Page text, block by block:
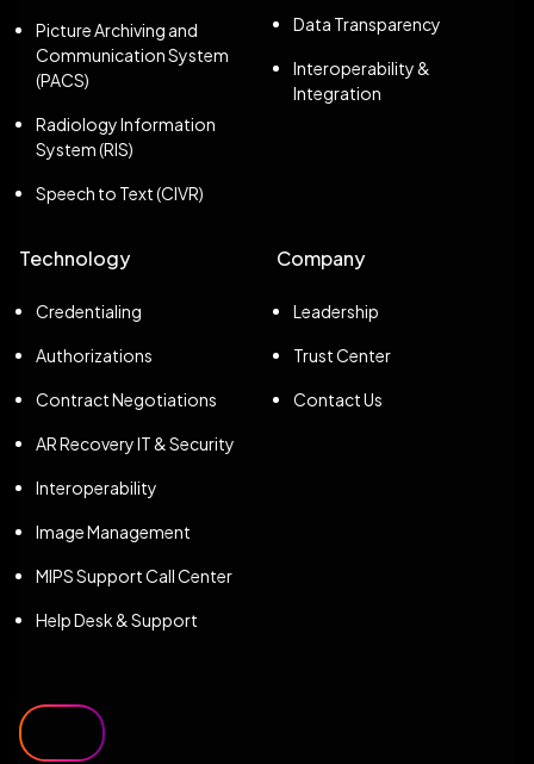
Picture Archiving and
Communication System
(PACS)
Radiology Information
System (RIS)
Speech to Text (CIVR)
Data Transparency
Interoperability &
Integration
Technology
Credentialing
Authorizations
Contract Negotiations
AR Recovery IT & Security
Interoperability
Image Management
MIPS Support Call Center
Help Desk & Support
Company
Leadership
Trust Center
Contact Us